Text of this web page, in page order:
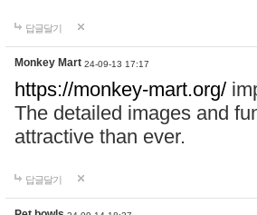
답글달기
Monkey Mart 24-09-13 17:17
https://monkey-mart.org/
The detailed images and
attractive than ever.
답글달기